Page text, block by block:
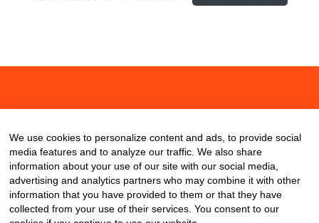
We use cookies to personalize content and ads, to provide social
media features and to analyze our traffic. We also share
information about your use of our site with our social media,
advertising and analytics partners who may combine it with other
information that you have provided to them or that they have
collected from your use of their services. You consent to our